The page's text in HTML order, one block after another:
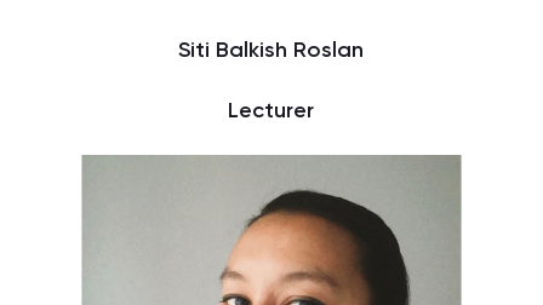
Siti Balkish Roslan
Lecturer